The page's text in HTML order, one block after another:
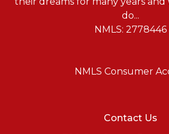
do...
NMLS: 2778446
NMLS Consumer
Contact Us